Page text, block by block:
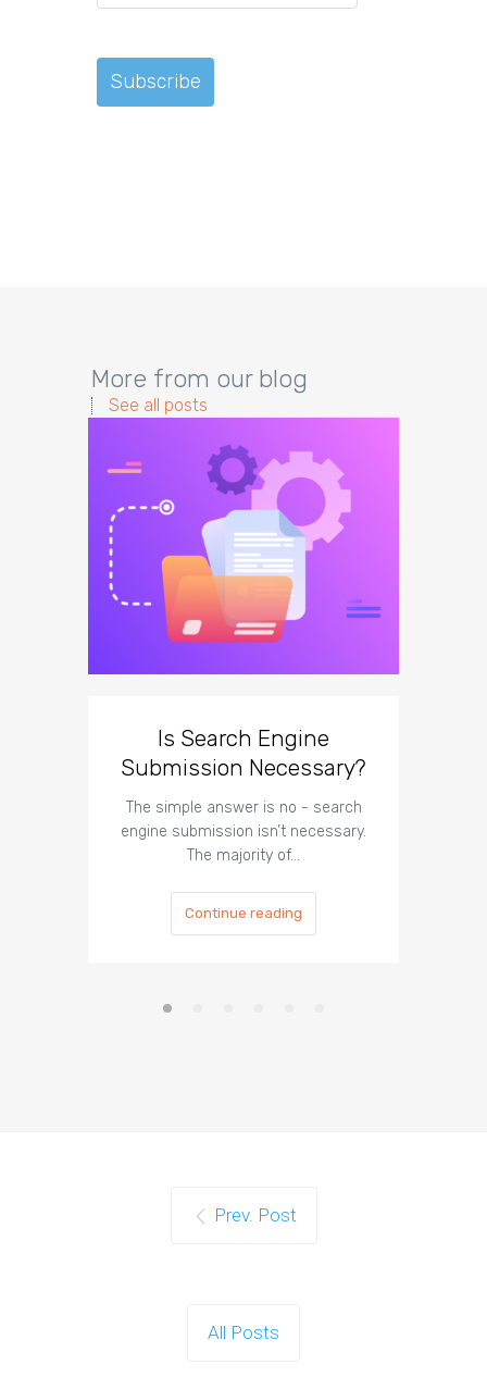
More from our blog
See all posts
Is Search Engine
Submission Necessary?
The simple answer is no - search
engine submission isn’t necessary.
The majority of…
Continue reading
Prev. Post
All Posts